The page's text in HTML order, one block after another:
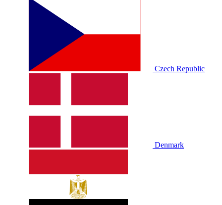
Czech Republic
Denmark